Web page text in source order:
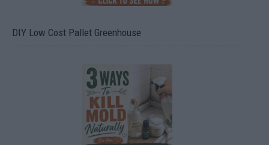
DIY Low Cost Pallet Greenhouse